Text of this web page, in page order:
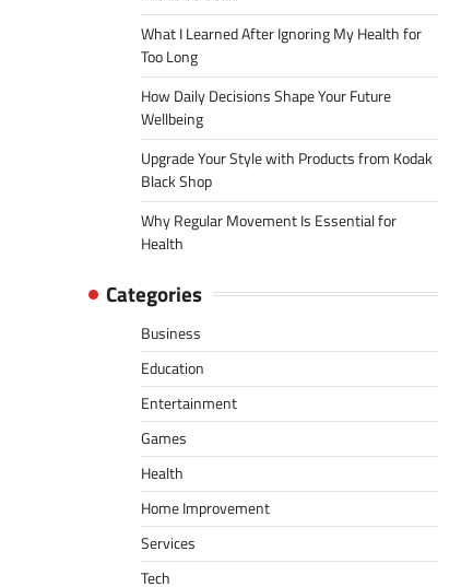
What I Learned After Ignoring My Health for
Too Long
How Daily Decisions Shape Your Future
Wellbeing
Upgrade Your Style with Products from Kodak
Black Shop
Why Regular Movement Is Essential for
Health
Categories
Business
Education
Entertainment
Games
Health
Home Improvement
Services
Tech